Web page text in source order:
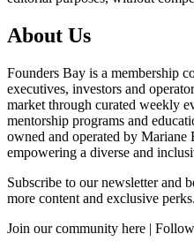
About Us
Founders Bay is a membership
executives, investors and
market through curated weekly
mentorship programs and
owned and operated by Mariane
empowering a diverse and
Subscribe to our newsletter and
more content and exclusive perks.
Join our community here |